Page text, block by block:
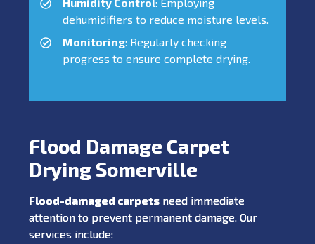
dehumidifiers to reduce moisture levels.
Monitoring: Regularly checking
progress to ensure complete drying.
Flood Damage Carpet
Drying Somerville
Flood-damaged carpets need immediate
attention to prevent permanent damage. Our
services include: